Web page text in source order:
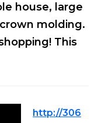
house, large
molding.
This
http://306